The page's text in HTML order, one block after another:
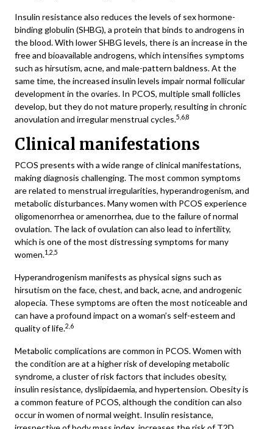
Insulin resistance also reduces the levels of sex hormone-
binding globulin (SHBG), a protein that binds to androgens in
the blood. With lower SHBG levels, there is an increase in the
free and bioavailable androgens, which intensifies symptoms
such as hirsutism, acne, and male-pattern baldness. At the
same time, the increased insulin levels impair normal follicular
development in the ovaries. In PCOS, multiple small follicles
develop, but they do not mature properly, resulting in chronic
anovulation and irregular menstrual cycles.5,6,8
Clinical manifestations
PCOS presents with a wide range of clinical manifestations,
making diagnosis challenging. The most common symptoms
are related to menstrual irregularities, hyperandrogenism, and
metabolic disturbances. Many women with PCOS experience
oligomenorrhea or amenorrhea, due to the failure of normal
ovulation. The lack of ovulation can also lead to infertility,
which is one of the most distressing symptoms for many
women.1,2,5
Hyperandrogenism manifests as physical signs such as
hirsutism on the face, chest, and back, acne, and androgenic
alopecia. These symptoms are often the most noticeable and
can have a profound impact on a woman’s self-esteem and
quality of life.2,6
Metabolic complications are common in PCOS. Women with
the condition are at a higher risk of developing metabolic
syndrome, a cluster of risk factors that includes obesity,
insulin resistance, dyslipidaemia, and hypertension. Obesity is
a common feature of PCOS, although the condition can also
occur in women of normal weight. Insulin resistance,